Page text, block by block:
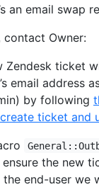
an email swap
contact Owner:
Zendesk ticket
email address
by following
ticket and
the new
end-user we